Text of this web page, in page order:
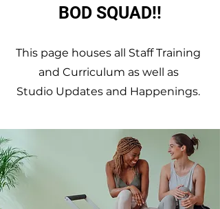
BOD SQUAD!!
This page houses all Staff Training
and Curriculum as well as
Studio Updates and Happenings.